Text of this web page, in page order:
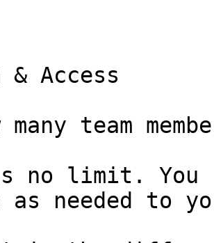
& Access
many team
no limit. You
as needed to